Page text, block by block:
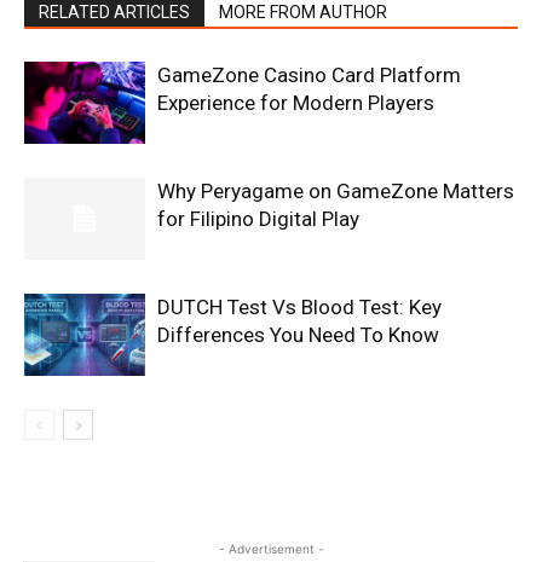
RELATED ARTICLES MORE FROM AUTHOR
GameZone Casino Card Platform
Experience for Modern Players
Why Peryagame on GameZone Matters
for Filipino Digital Play
DUTCH Test Vs Blood Test: Key
Differences You Need To Know
- Advertisement -